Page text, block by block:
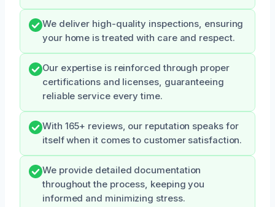
We deliver high-quality inspections, ensuring
your home is treated with care and respect.
Our expertise is reinforced through proper
certifications and licenses, guaranteeing
reliable service every time.
With 165+ reviews, our reputation speaks for
itself when it comes to customer satisfaction.
We provide detailed documentation
throughout the process, keeping you
informed and minimizing stress.